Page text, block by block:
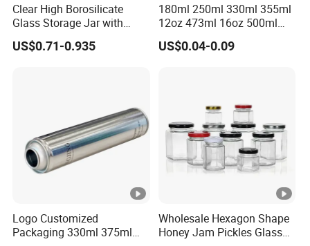
Clear High Borosilicate
Glass Storage Jar with
Natural Bamboo Airtight Lid
Multiple Sizes Cylindrical
US$0.71-0.935
180ml 250ml 330ml 355ml
12oz 473ml 16oz 500ml
1000ml Custom Logo Sleek
Small Made Printed Blank
US$0.04-0.09
Logo Customized
Packaging 330ml 375ml
Wholesale Hexagon Shape
Honey Jam Pickles Glass